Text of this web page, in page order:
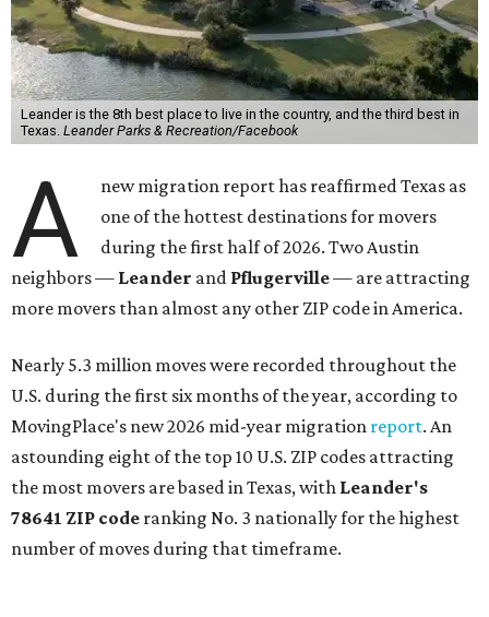
Leander is the 8th best place to live in the country, and the third best in
Texas. Leander Parks & Recreation/Facebook
A
new migration report has reaffirmed Texas as
one of the hottest destinations for movers
during the first half of 2026. Two Austin
neighbors — Leander and Pflugerville— are attracting
more movers than almost any other ZIP code in America.
Nearly 5.3 million moves were recorded throughout the
U.S. during the first six months of the year, according to
MovingPlace's new 2026 mid-year migration report. An
astounding eight of the top 10 U.S. ZIP codes attracting
the most movers are based in Texas, with Leander's
78641 ZIP code ranking No. 3 nationally for the highest
number of moves during that timeframe.